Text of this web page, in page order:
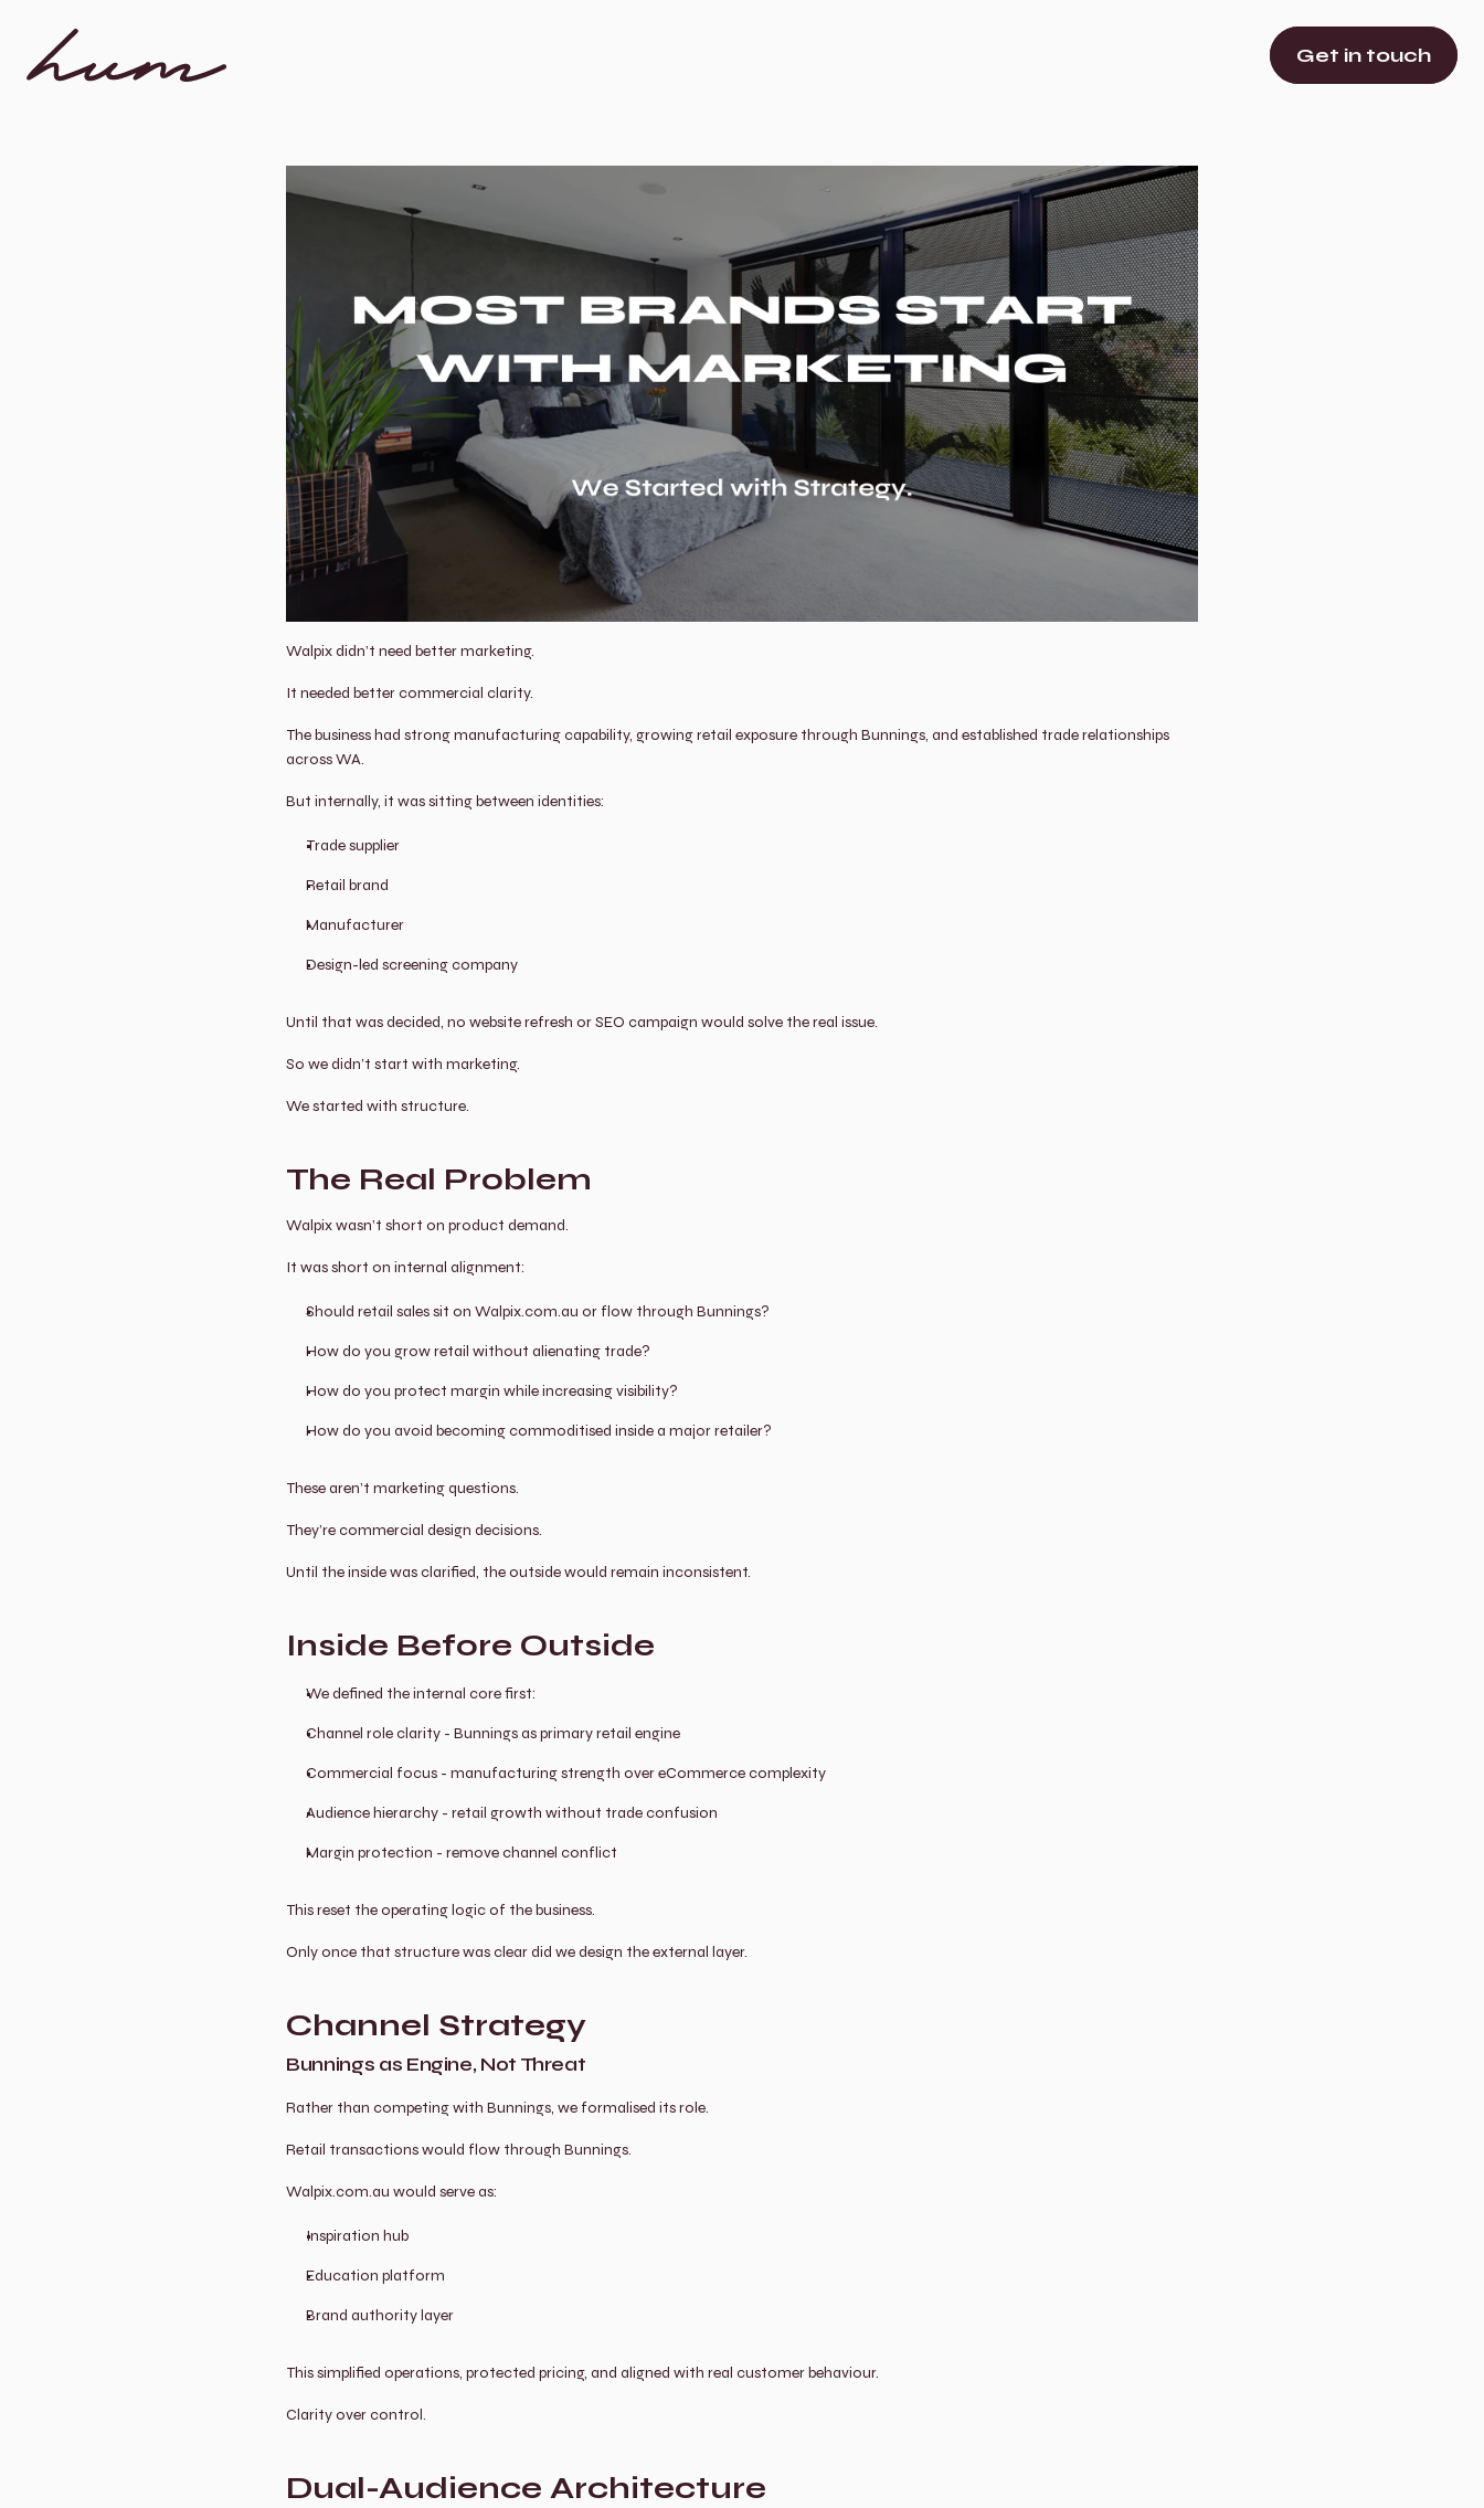
Get in touch
Walpix didn’t need better marketing.
It needed better commercial clarity.
The business had strong manufacturing capability, growing retail exposure through Bunnings, and established trade relationships
across WA.
But internally, it was sitting between identities:
Trade supplier
Retail brand
Manufacturer
Design-led screening company
Until that was decided, no website refresh or SEO campaign would solve the real issue.
So we didn’t start with marketing.
We started with structure.
The Real Problem
Walpix wasn’t short on product demand.
It was short on internal alignment:
Should retail sales sit on Walpix.com.au or flow through Bunnings?
How do you grow retail without alienating trade?
How do you protect margin while increasing visibility?
How do you avoid becoming commoditised inside a major retailer?
These aren’t marketing questions.
They’re commercial design decisions.
Until the inside was clarified, the outside would remain inconsistent.
Inside Before Outside
We defined the internal core first:
Channel role clarity - Bunnings as primary retail engine
Commercial focus - manufacturing strength over eCommerce complexity
Audience hierarchy - retail growth without trade confusion
Margin protection - remove channel conflict
This reset the operating logic of the business.
Only once that structure was clear did we design the external layer.
Channel Strategy
Bunnings as Engine, Not Threat
Rather than competing with Bunnings, we formalised its role.
Retail transactions would flow through Bunnings.
Walpix.com.au would serve as:
Inspiration hub
Education platform
Brand authority layer
This simplified operations, protected pricing, and aligned with real customer behaviour.
Clarity over control.
Dual-Audience Architecture